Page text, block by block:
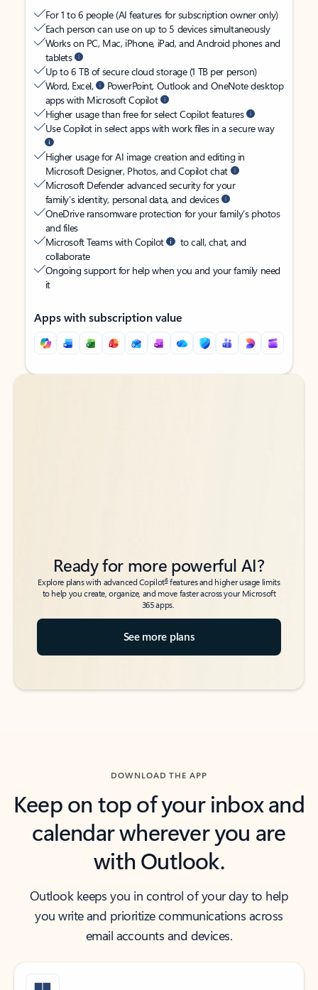
For 1 to 6 people (AI features for subscription owner only)
Each person can use on up to 5 devices simultaneously
Works on PC, Mac, iPhone, iPad, and Android phones and
tablets
Up to 6 TB of secure cloud storage (1 TB per person)
Word, Excel,
PowerPoint, Outlook and OneNote desktop
apps with Microsoft Copilot
Higher usage than free for select Copilot features
Use Copilot in select apps with work files in a secure way
Higher usage for AI image creation and editing in
Microsoft Designer, Photos, and Copilot chat
Microsoft Defender advanced security for your
family’s identity, personal data, and devices
OneDrive ransomware protection for your family’s photos
and files
Microsoft Teams with Copilot
to call, chat, and
collaborate
Ongoing support for help when you and your family need
it
Apps with subscription value
Back to tabs
Back to tabs
Ready for more powerful AI?
Explore plans with advanced Copilot6features and higher usage limits
to help you create, organize, and move faster across your Microsoft
365 apps.
See more plans
DOWNLOAD THE APP
Keep on top of your inbox and
calendar wherever you are
with Outlook.
Outlook keeps you in control of your day to help
you write and prioritize communications across
email accounts and devices.